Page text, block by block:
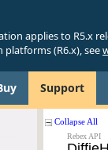
applies to R5.x
platforms (R6.x), see
Support